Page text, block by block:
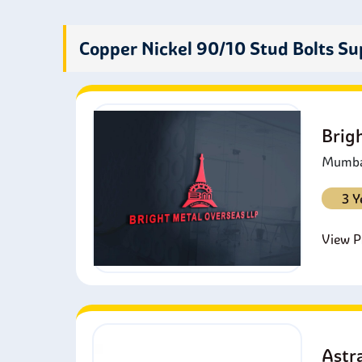
Copper Nickel 90/10 Stud Bolts
3
View